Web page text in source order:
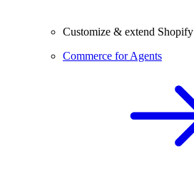
Customize & extend Shopify
Commerce for Agents